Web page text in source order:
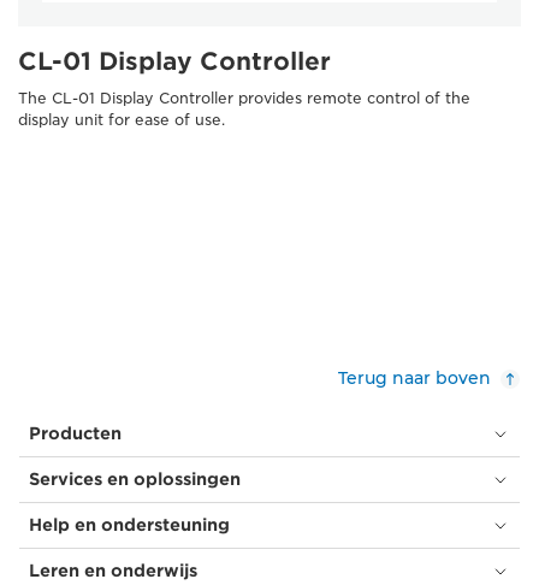
CL-01 Display Controller
The CL-01 Display Controller provides remote control of the
display unit for ease of use.
Terug naar boven
Producten
Services en oplossingen
Help en ondersteuning
Leren en onderwijs